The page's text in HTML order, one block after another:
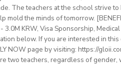
and teach in a welcoming
a safe, affordable capital city
of expats and locals.
centred lessons.
on experience)
The teachers at the school strive
mold the minds of tomorrow.
KRW, Visa Sponsorship,
below. If you are interested in this
NOW page by visiting: https://
two teachers, regardless of